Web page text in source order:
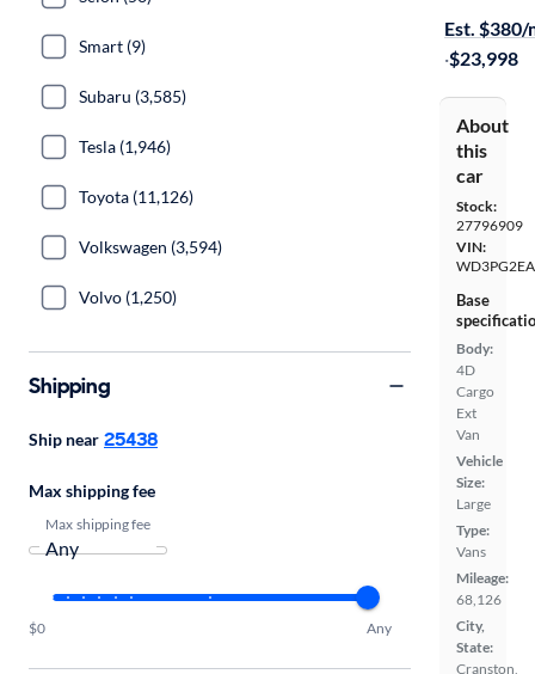
Est. $380/
·$23,998
About
this
car
Stock:
27796909
VIN:
Base
Body:
4D
Cargo
Ext
Van
Vehicle
Size:
Large
Type:
Vans
Mileage:
68,126
City,
State:
Cranston,
Smart (9)
Subaru (3,585)
Tesla (1,946)
Toyota (11,126)
Volkswagen (3,594)
Volvo (1,250)
Shipping
Ship near 25438
Max shipping fee
Max shipping fee
$0 Any